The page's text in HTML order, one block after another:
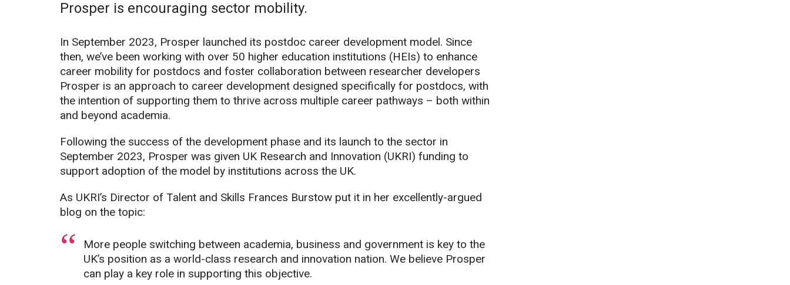
Prosper is encouraging sector mobility.
In September 2023, Prosper launched its postdoc career development model. Since
then, we’ve been working with over 50 higher education institutions (HEIs) to enhance
career mobility for postdocs and foster collaboration between researcher developers
Prosper is an approach to career development designed specifically for postdocs, with
the intention of supporting them to thrive across multiple career pathways – both within
and beyond academia.
Following the success of the development phase and its launch to the sector in
September 2023, Prosper was given UK Research and Innovation (UKRI) funding to
support adoption of the model by institutions across the UK.
As UKRI’s Director of Talent and Skills Frances Burstow put it in her excellently-argued
blog on the topic:
More people switching between academia, business and government is key to the
UK’s position as a world-class research and innovation nation. We believe Prosper
can play a key role in supporting this objective.